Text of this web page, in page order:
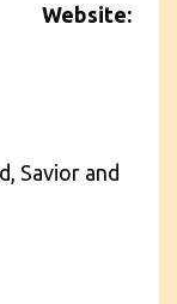
Website:
Savior and